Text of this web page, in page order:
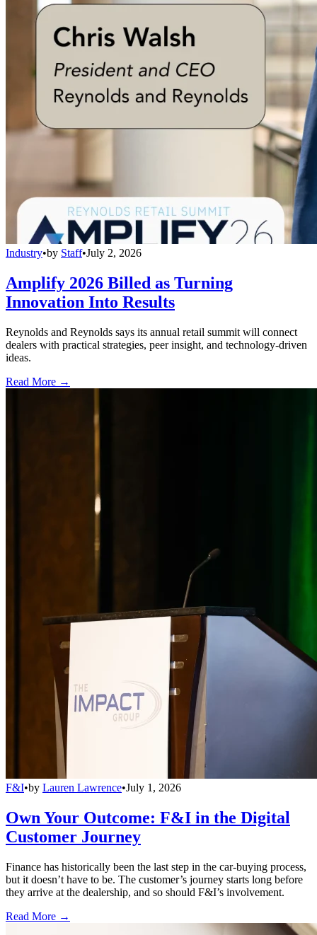
Industry•by Staff•July 2, 2026
Amplify 2026 Billed as Turning
Innovation Into Results
Reynolds and Reynolds says its annual retail summit will connect
dealers with practical strategies, peer insight, and technology-driven
ideas.
Read More →
F&I•by Lauren Lawrence•July 1, 2026
Own Your Outcome: F&I in the Digital
Customer Journey
Finance has historically been the last step in the car-buying process,
but it doesn’t have to be. The customer’s journey starts long before
they arrive at the dealership, and so should F&I’s involvement.
Read More →